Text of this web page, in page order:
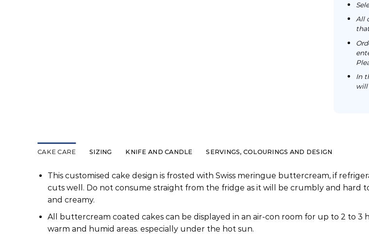
All
In
will
CAKE CARE SIZING KNIFE AND CANDLE SERVINGS, COLOURINGS AND DESIGN
This customised cake design is frosted with Swiss meringue buttercream, if
cuts well. Do not consume straight from the fridge as it will be crumbly and
and creamy.
All buttercream coated cakes can be displayed in an air-con room for up to 2 to 3
warm and humid areas. especially under the hot sun.